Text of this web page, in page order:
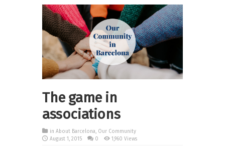
The game in
associations
in About Barcelona, Our Community
August 1, 2015
0 1,960 Views